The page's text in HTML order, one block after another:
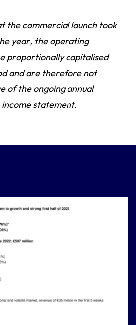
the commercial launch took
year, the operating
proportionally capitalised
and are therefore not
of the ongoing annual
statement.